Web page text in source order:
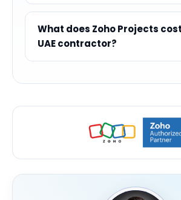
What does Zoho Projects
UAE contractor?